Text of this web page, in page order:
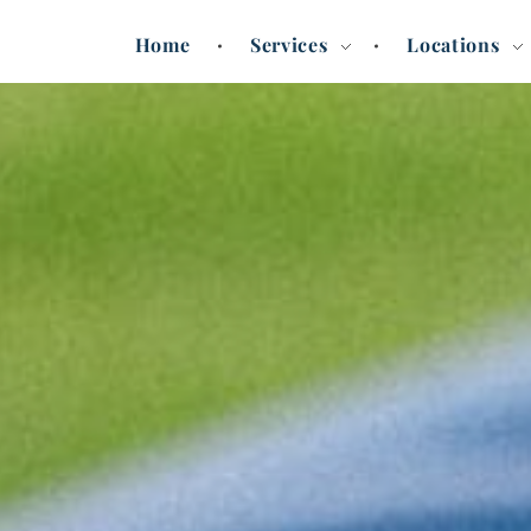
Home Services Locations